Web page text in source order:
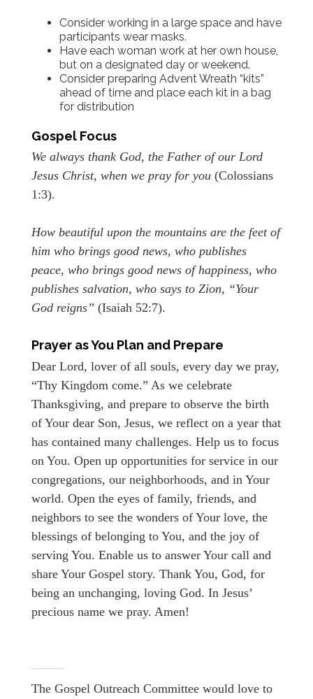
Consider working in a large space and have
participants wear masks.
Have each woman work at her own house,
but on a designated day or weekend.
Consider preparing Advent Wreath “kits”
ahead of time and place each kit in a bag
for distribution
Gospel Focus
We always thank God, the Father of our Lord
Jesus Christ, when we pray for you (Colossians
1:3).
How beautiful upon the mountains are the feet of
him who brings good news, who publishes
peace, who brings good news of happiness, who
publishes salvation, who says to Zion, “Your
God reigns” (Isaiah 52:7).
Prayer as You Plan and Prepare
Dear Lord, lover of all souls, every day we pray,
“Thy Kingdom come.” As we celebrate
Thanksgiving, and prepare to observe the birth
of Your dear Son, Jesus, we reflect on a year that
has contained many challenges. Help us to focus
on You. Open up opportunities for service in our
congregations, our neighborhoods, and in Your
world. Open the eyes of family, friends, and
neighbors to see the wonders of Your love, the
blessings of belonging to You, and the joy of
serving You. Enable us to answer Your call and
share Your Gospel story. Thank You, God, for
being an unchanging, loving God. In Jesus’
precious name we pray. Amen!
The Gospel Outreach Committee would love to